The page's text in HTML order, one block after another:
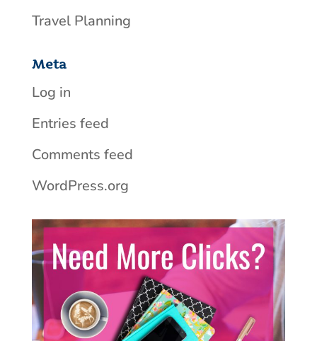
Travel Planning
Meta
Log in
Entries feed
Comments feed
WordPress.org